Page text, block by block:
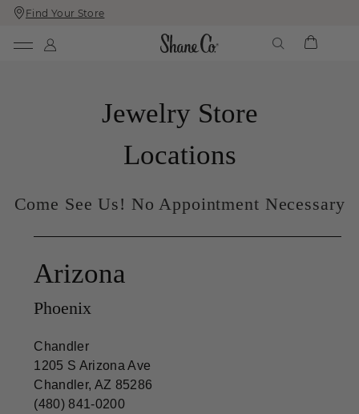
Skip
To
Skip
To
Find Your Store
Jewelry Store
Locations
Come See Us! No Appointment Necessary
Arizona
Phoenix
Chandler
1205 S Arizona Ave
Chandler, AZ 85286
(480) 841-0200